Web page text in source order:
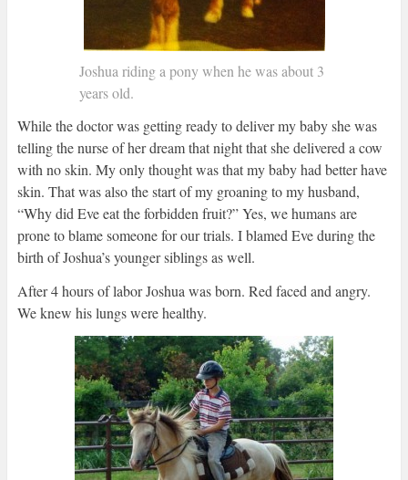
Joshua riding a pony when he was about 3
years old.
While the doctor was getting ready to deliver my baby she was
telling the nurse of her dream that night that she delivered a cow
with no skin. My only thought was that my baby had better have
skin. That was also the start of my groaning to my husband,
“Why did Eve eat the forbidden fruit?” Yes, we humans are
prone to blame someone for our trials. I blamed Eve during the
birth of Joshua’s younger siblings as well.
After 4 hours of labor Joshua was born. Red faced and angry.
We knew his lungs were healthy.